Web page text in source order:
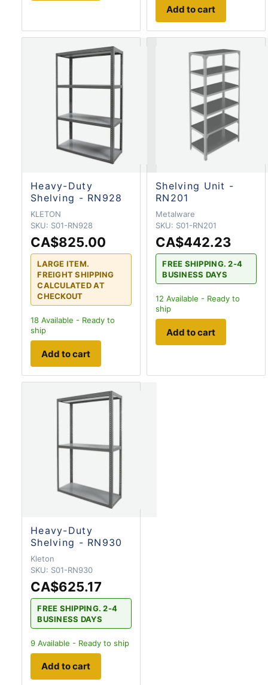
Add to cart
Heavy-Duty
Shelving - RN928
KLETON
SKU: S01-RN928
CA$825.00
LARGE ITEM.
FREIGHT SHIPPING
CALCULATED AT
CHECKOUT
18 Available - Ready to
ship
Add to cart
Shelving Unit -
RN201
Metalware
SKU: S01-RN201
CA$442.23
FREE SHIPPING. 2-4
BUSINESS DAYS
12 Available - Ready to
ship
Add to cart
Heavy-Duty
Shelving - RN930
Kleton
SKU: S01-RN930
CA$625.17
FREE SHIPPING. 2-4
BUSINESS DAYS
9 Available - Ready to ship
Add to cart